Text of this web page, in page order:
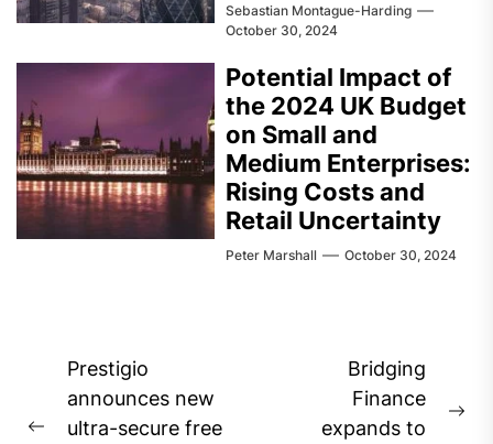
Sebastian Montague-Harding
October 30, 2024
Potential Impact of
the 2024 UK Budget
on Small and
Medium Enterprises:
Rising Costs and
Retail Uncertainty
Peter Marshall October 30, 2024
Post
navigation
Prestigio
announces new
ultra-secure free
Bridging
Finance
expands to